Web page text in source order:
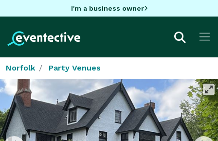
I'm a business owner
Norfolk Party Venues